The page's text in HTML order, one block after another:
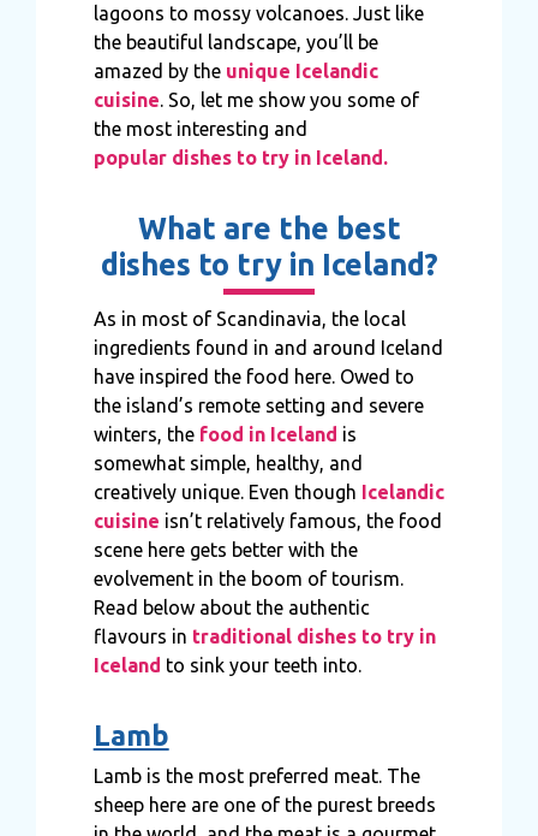
lagoons to mossy volcanoes. Just like
the beautiful landscape, you’ll be
amazed by the unique Icelandic
cuisine. So, let me show you some of
the most interesting and
popular dishes to try in Iceland.
What are the best
dishes to try in Iceland?
As in most of Scandinavia, the local
ingredients found in and around Iceland
have inspired the food here. Owed to
the island’s remote setting and severe
winters, the food in Iceland is
somewhat simple, healthy, and
creatively unique. Even though Icelandic
cuisine isn’t relatively famous, the food
scene here gets better with the
evolvement in the boom of tourism.
Read below about the authentic
flavours in traditional dishes to try in
Iceland to sink your teeth into.
Lamb
Lamb is the most preferred meat. The
sheep here are one of the purest breeds